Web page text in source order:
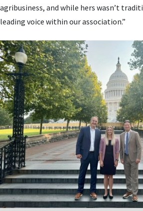
agribusiness, and while hers wasn’t
leading voice within our association.”